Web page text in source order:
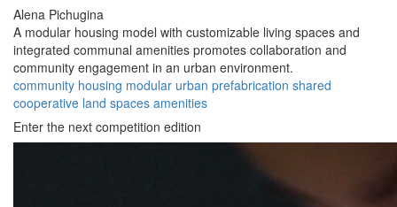
Alena Pichugina
A modular housing model with customizable living spaces and
integrated communal amenities promotes collaboration and
community engagement in an urban environment.
community housing modular urban prefabrication shared
cooperative land spaces amenities
Enter the next competition edition